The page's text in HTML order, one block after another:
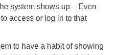
system shows up – Even
access or log in to that
to have a habit of showing